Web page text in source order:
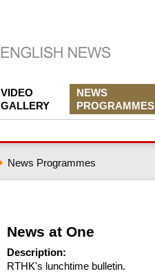
VIDEO
GALLERY
NEWS
PROGRAMMES
News Programmes
News at One
Description:
RTHK's lunchtime bulletin.